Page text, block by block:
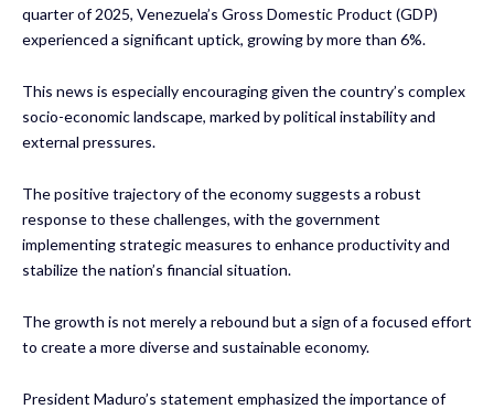
quarter of 2025, Venezuela’s Gross Domestic Product (GDP)
experienced a significant uptick, growing by more than 6%.
This news is especially encouraging given the country’s complex
socio-economic landscape, marked by political instability and
external pressures.
The positive trajectory of the economy suggests a robust
response to these challenges, with the government
implementing strategic measures to enhance productivity and
stabilize the nation’s financial situation.
The growth is not merely a rebound but a sign of a focused effort
to create a more diverse and sustainable economy.
President Maduro’s statement emphasized the importance of